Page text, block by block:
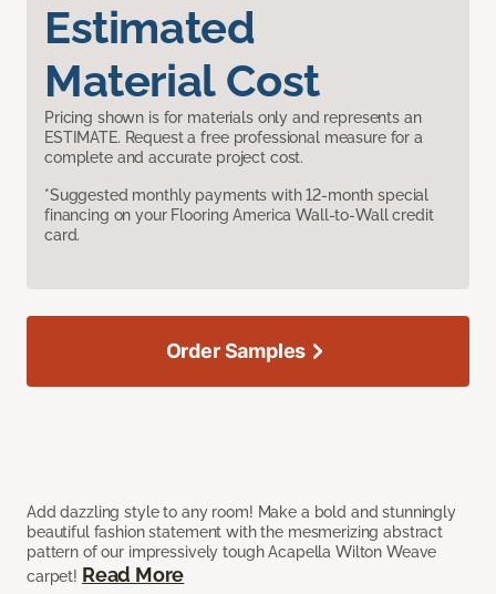
Estimated
Material Cost
Pricing shown is for materials only and represents an
ESTIMATE. Request a free professional measure for a
complete and accurate project cost.
*Suggested monthly payments with 12-month special
financing on your Flooring America Wall-to-Wall credit
card.
Add dazzling style to any room! Make a bold and stunningly
beautiful fashion statement with the mesmerizing abstract
pattern of our impressively tough Acapella Wilton Weave
carpet! Read More
Order Samples